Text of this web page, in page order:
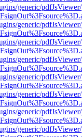
generic/
generic/
generic/
generic/
generic/
generic/
generic/
generic/